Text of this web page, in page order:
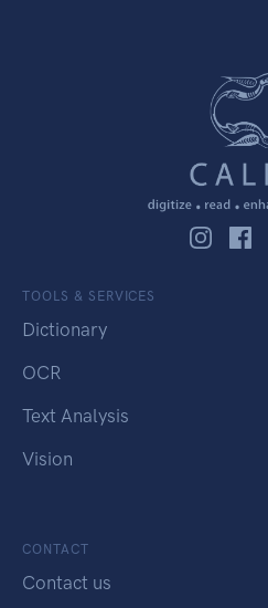
TOOLS & SERVICES
Dictionary
OCR
Text Analysis
Vision
CONTACT
Contact us